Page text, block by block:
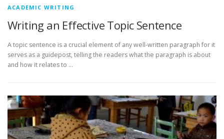
ACADEMIC WRITING
Writing an Effective Topic Sentence
A topic sentence is a crucial element of any well-written paragraph for it
serves as a guidepost, telling the readers what the paragraph is about
and how it relates to …